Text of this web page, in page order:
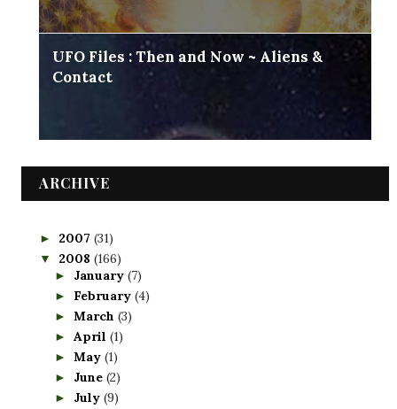
UFO Files : Then and Now ~ Aliens &
Contact
ARCHIVE
► 2007 (31)
▼ 2008 (166)
► January (7)
► February (4)
► March (3)
► April (1)
► May (1)
► June (2)
► July (9)